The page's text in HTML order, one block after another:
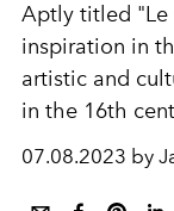
Aptly titled "Le
inspiration in
artistic and
in the 16th
07.08.2023 by